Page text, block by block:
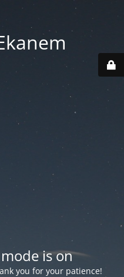
is on
you for your patience!